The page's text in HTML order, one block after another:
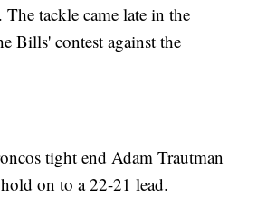
The tackle came late in the
Bills' contest against the
tight end Adam Trautman
on to a 22-21 lead.